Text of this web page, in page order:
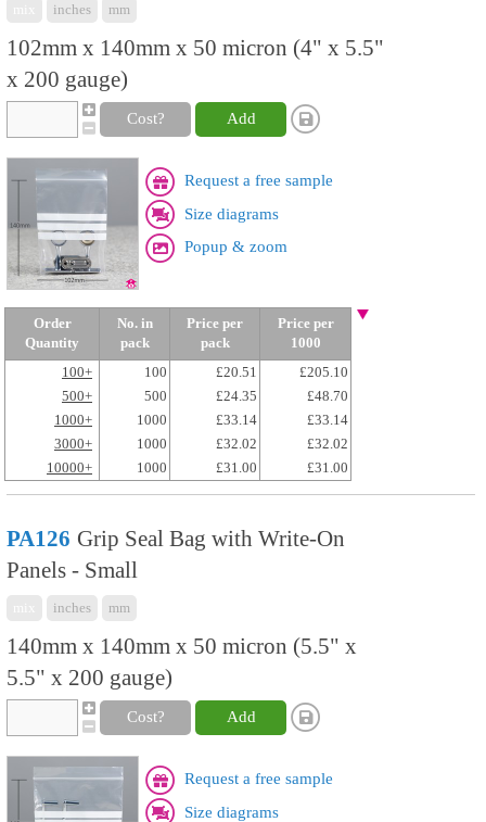
inches mm
102mm x 140mm x 50 micron (4" x 5.5"
x 200 gauge)
Cost? Add
Request a free sample
Size diagrams
Popup & zoom
Order
Quantity
No. in
pack
Price per
pack
Price per
1000
100+
100 £20.51
£205.10
500+
500 £24.35
£48.70
1000+
1000 £33.14
£33.14
3000+
1000 £32.02
£32.02
10000+
1000 £31.00 £31.00
PA126 Grip Seal Bag with Write-On
Panels - Small
inches mm
140mm x 140mm x 50 micron (5.5" x
5.5" x 200 gauge)
Cost? Add
Request a free sample
Size diagrams